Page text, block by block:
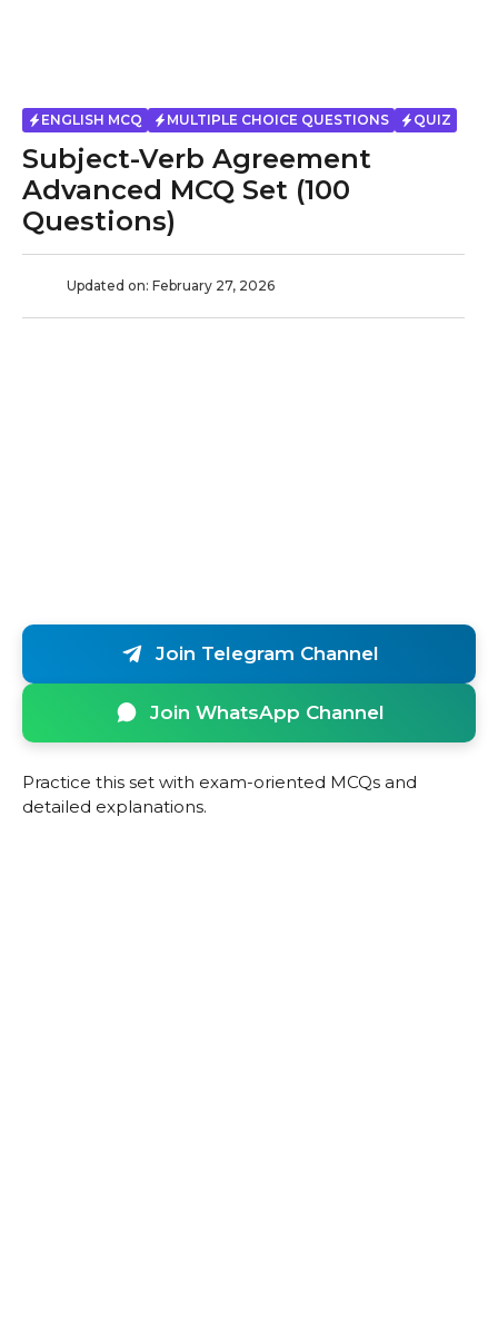
ENGLISH MCQ MULTIPLE CHOICE QUESTIONS QUIZ
Subject-Verb Agreement
Advanced MCQ Set (100
Questions)
Updated on: February 27, 2026
Join Telegram Channel
Join WhatsApp Channel
Practice this set with exam-oriented MCQs and
detailed explanations.